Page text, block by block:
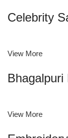
Celebrity
View More
View More